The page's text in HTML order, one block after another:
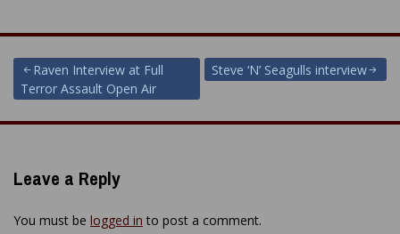
Post
navigation
Raven Interview at Full
Terror Assault Open Air
Steve ‘N’ Seagulls interview
Leave a Reply
You must be logged in to post a comment.